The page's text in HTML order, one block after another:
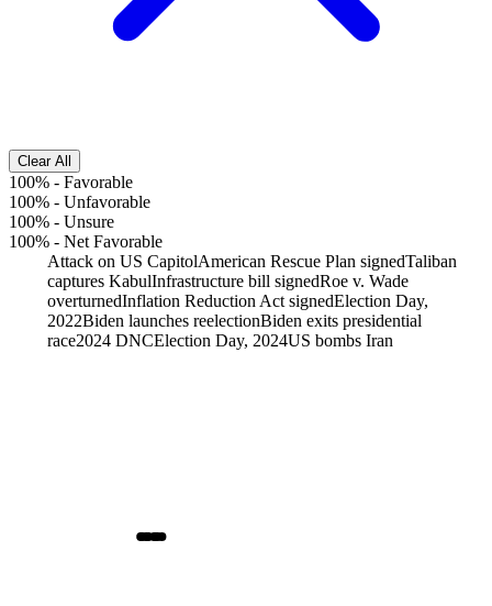
Clear All
100% - Favorable
100% - Unfavorable
100% - Unsure
100% - Net Favorable
Attack on US CapitolAmerican Rescue Plan signedTaliban
captures KabulInfrastructure bill signedRoe v. Wade
overturnedInflation Reduction Act signedElection Day,
2022Biden launches reelectionBiden exits presidential
race2024 DNCElection Day, 2024US bombs Iran